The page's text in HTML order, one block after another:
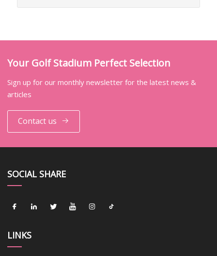
Your Golf Stadium Perfect Selection
Sign up for our monthly newsletter for the latest news &
articles
Contact us
SOCIAL SHARE
LINKS